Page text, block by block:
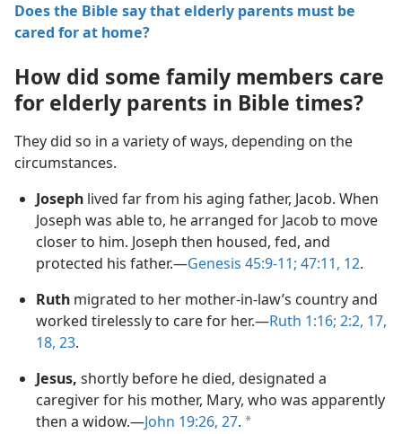
Does the Bible say that elderly parents must be
cared for at home?
How did some family members care
for elderly parents in Bible times?
They did so in a variety of ways, depending on the
circumstances.
Joseph lived far from his aging father, Jacob. When
Joseph was able to, he arranged for Jacob to move
closer to him. Joseph then housed, fed, and
protected his father.—Genesis 45:9-11; 47:11, 12.
Ruth migrated to her mother-in-law’s country and
worked tirelessly to care for her.—Ruth 1:16; 2:2, 17,
18, 23.
Jesus, shortly before he died, designated a
caregiver for his mother, Mary, who was apparently
then a widow.—John 19:26, 27. a